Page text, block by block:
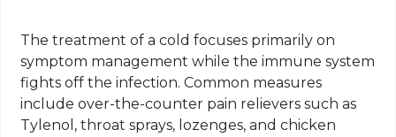
The treatment of a cold focuses primarily on
symptom management while the immune system
fights off the infection. Common measures
include over-the-counter pain relievers such as
Tylenol, throat sprays, lozenges, and chicken